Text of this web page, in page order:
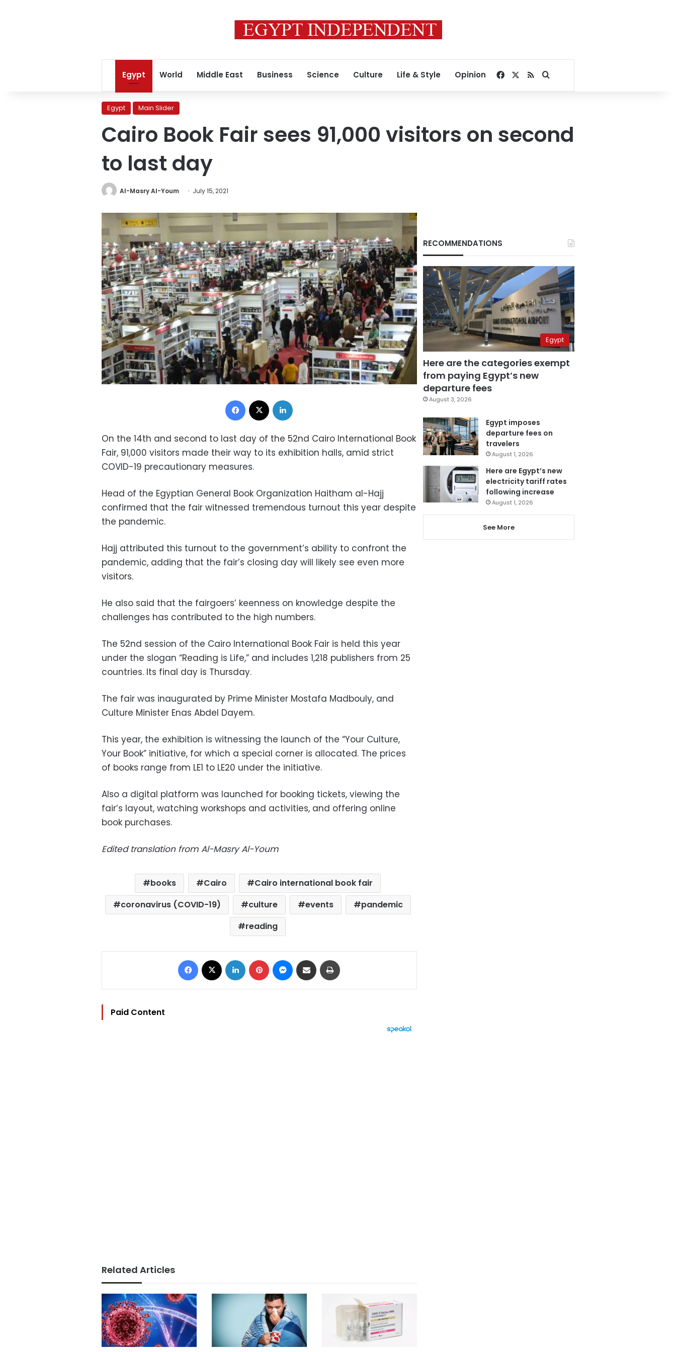
Egypt World Middle East Business Science Culture Life & Style Opinion Facebook
RSSSearch for
Egypt Main Slider
Cairo Book Fair sees 91,000 visitors on second
to last day
Al-Masry Al-Youm July 15, 2021
Facebook
On the 14th and second to last day of the 52nd Cairo International Book
Fair, 91,000 visitors made their way to its exhibition halls, amid strict
COVID-19 precautionary measures.
Head of the Egyptian General Book Organization Haitham al-Hajj
confirmed that the fair witnessed tremendous turnout this year despite
the pandemic.
Hajj attributed this turnout to the government’s ability to confront the
pandemic, adding that the fair’s closing day will likely see even more
visitors.
He also said that the fairgoers’ keenness on knowledge despite the
challenges has contributed to the high numbers.
The 52nd session of the Cairo International Book Fair is held this year
under the slogan “Reading is Life,” and includes 1,218 publishers from 25
countries. Its final day is Thursday.
The fair was inaugurated by Prime Minister Mostafa Madbouly, and
Culture Minister Enas Abdel Dayem.
This year, the exhibition is witnessing the launch of the “Your Culture,
Your Book” initiative, for which a special corner is allocated. The prices
of books range from LE1 to LE20 under the initiative.
Also a digital platform was launched for booking tickets, viewing the
fair’s layout, watching workshops and activities, and offering online
book purchases.
Edited translation from Al-Masry Al-Youm
books Cairo
Cairo international book fair
coronavirus (COVID-19)
culture events
pandemic
reading
Facebook LinkedIn Pinterest Messenger
Share via Email
Paid Content
Related Articles
RECOMMENDATIONS
Egypt
Here are the categories exempt
from paying Egypt’s new
departure fees
August 3, 2026
Egypt imposes
departure fees on
travelers
August 1, 2026
Here are Egypt’s new
electricity tariff rates
following increase
August 1, 2026
See More